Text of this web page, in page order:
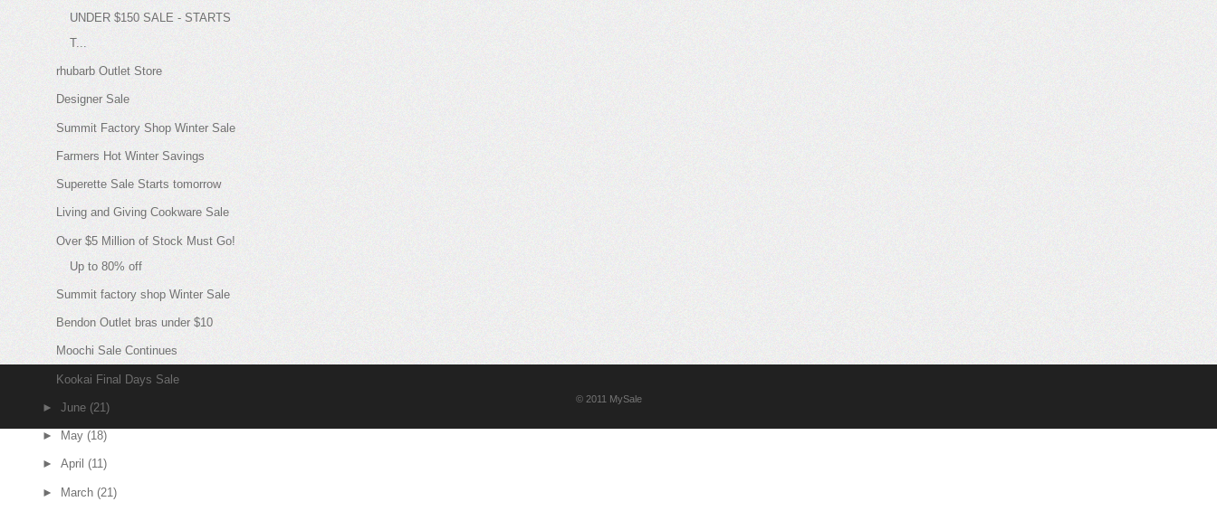
UNDER $150 SALE - STARTS
T...
rhubarb Outlet Store
Designer Sale
Summit Factory Shop Winter Sale
Farmers Hot Winter Savings
Superette Sale Starts tomorrow
Living and Giving Cookware Sale
Over $5 Million of Stock Must Go!
Up to 80% off
Summit factory shop Winter Sale
Bendon Outlet bras under $10
Moochi Sale Continues
Kookai Final Days Sale
► June (21)
► May (18)
► April (11)
► March (21)
© 2011 MySale